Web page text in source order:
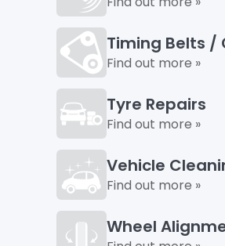
Timing Belts /
Find out more »
Tyre Repairs
Find out more »
Vehicle
Find out more »
Wheel